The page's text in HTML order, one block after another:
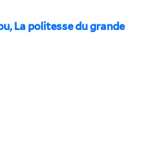
La politesse du grande